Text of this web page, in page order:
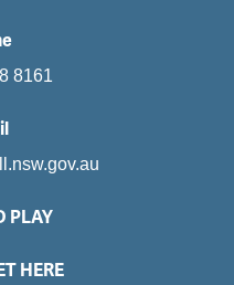
8161
PLAY
HERE